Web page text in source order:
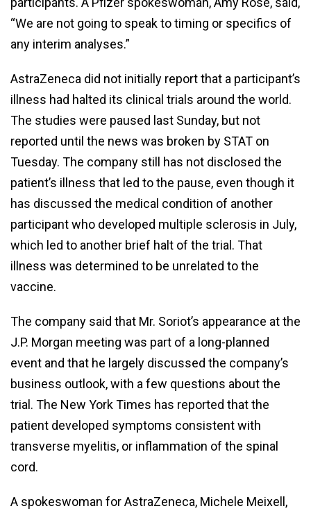
“We are not going to speak to timing or specifics of
any interim analyses.”
AstraZeneca did not initially report that a participant’s
illness had halted its clinical trials around the world.
The studies were paused last Sunday, but not
reported until the news was broken by STAT on
Tuesday. The company still has not disclosed the
patient’s illness that led to the pause, even though it
has discussed the medical condition of another
participant who developed multiple sclerosis in July,
which led to another brief halt of the trial. That
illness was determined to be unrelated to the
vaccine.
The company said that Mr. Soriot’s appearance at the
J.P. Morgan meeting was part of a long-planned
event and that he largely discussed the company’s
business outlook, with a few questions about the
trial. The New York Times has reported that the
patient developed symptoms consistent with
transverse myelitis, or inflammation of the spinal
cord.
A spokeswoman for AstraZeneca, Michele Meixell,